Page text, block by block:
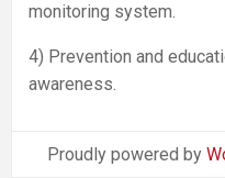
monitoring system.
4) Prevention and
awareness.
Proudly powered by